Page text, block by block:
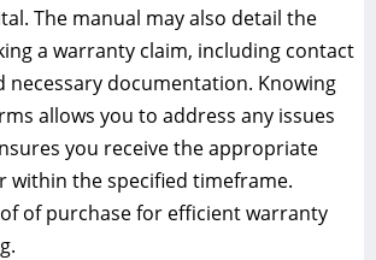
The manual may also detail the
a warranty claim, including contact
necessary documentation. Knowing
allows you to address any issues
you receive the appropriate
within the specified timeframe.
of purchase for efficient warranty